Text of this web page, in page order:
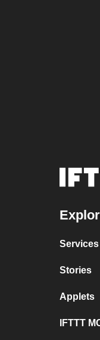
Services
Stories
Applets
IFTTT